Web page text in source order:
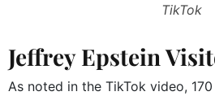
TikTok
Jeffrey Epstein
As noted in the TikTok video,